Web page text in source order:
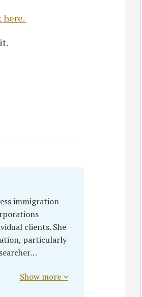
here.
immigration
clients. She
particularly
Show more